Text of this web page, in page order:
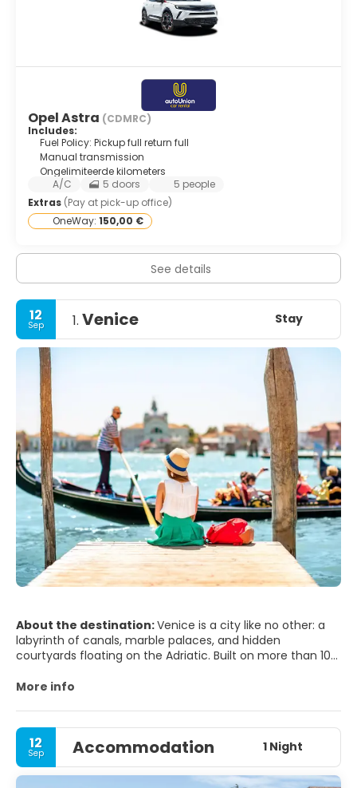
Opel Astra (CDMRC)
Includes:
Fuel Policy: Pickup full return full
Manual transmission
Ongelimiteerde kilometers
A/C
5 doors
5 people
Extras (Pay at pick-up office)
OneWay: 150,00 €
See details
12
Sep 1. Venice Stay
About the destination:Venice is a city like no other: a
labyrinth of canals, marble palaces, and hidden
courtyards floating on the Adriatic. Built on more than 100
alleys that suddenly open onto breathtaking piazzas. At its
Basilica di San Marco, the Doge’s Palace, and the iconic
Campanile. From here, you can wander under arcades
lined with cafés and listen to live orchestras as the sun
sets over the lagoon.
More info
12
Sep Accommodation 1 Night